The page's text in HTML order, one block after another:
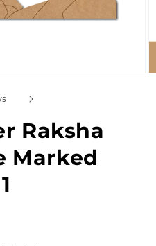
/of
5
Raksha
Marked